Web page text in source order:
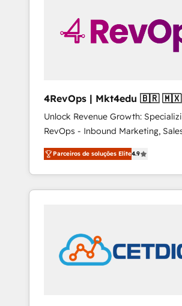
4RevOps | Mkt4edu 🇧🇷 🇲🇽 🇵🇹
🇦🇪 🇺🇸
Unlock Revenue Growth:
RevOps - Inbound Marketing,
Customer Success We specialize in driving
revenue growth for companies
industries through tailored
and customer success strategies,
in education market, we offer
insights. Operating in five countries—Brazil,
UAE (Abu Dhabi/Dubai/Sharjah),
Parceiros de soluções Elite4.9